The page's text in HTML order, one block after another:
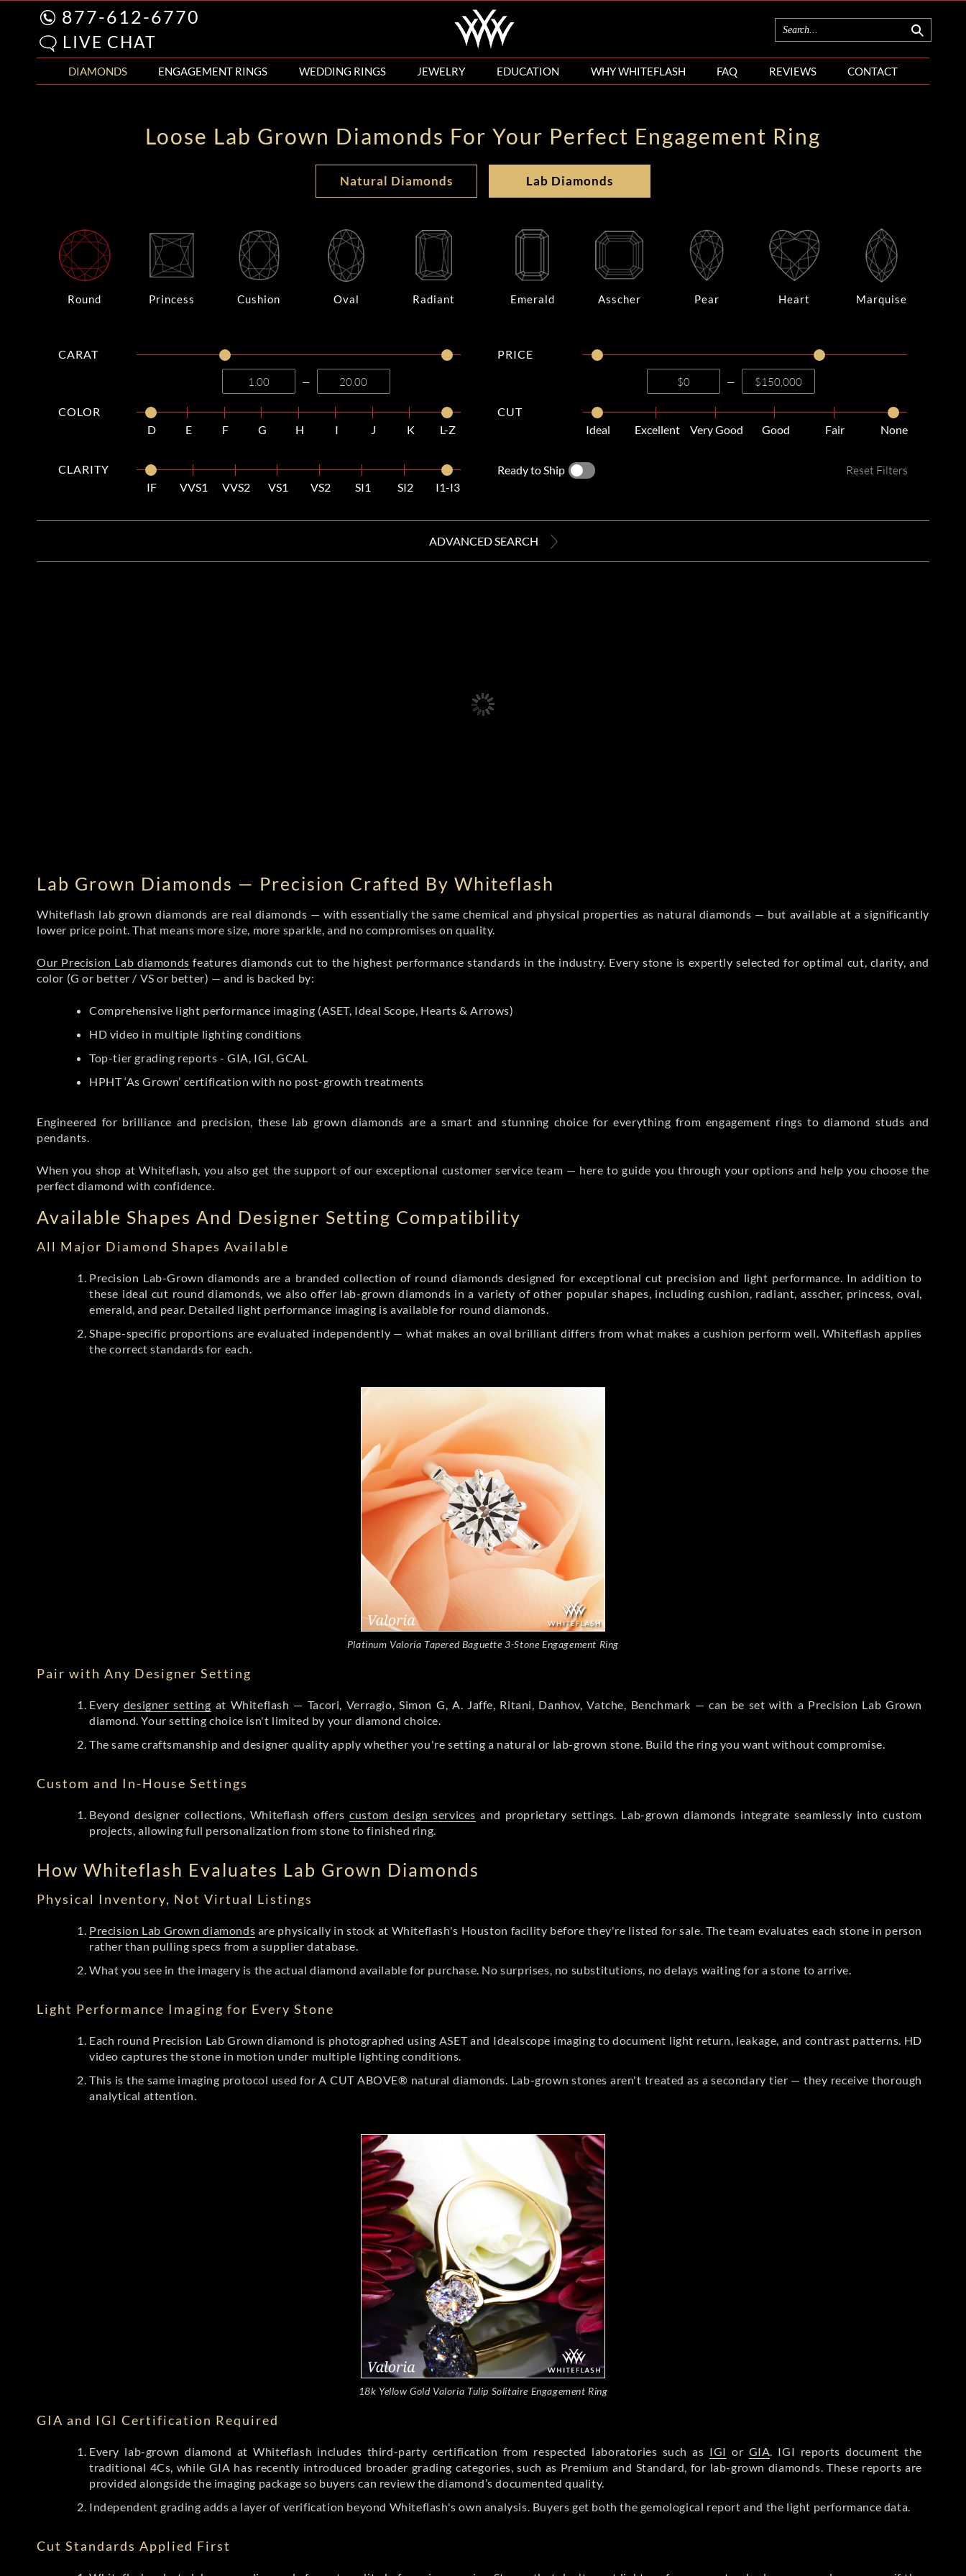
877-612-6770
LIVE CHAT
DIAMONDS ENGAGEMENT RINGS WEDDING RINGS JEWELRY EDUCATION WHY WHITEFLASH FAQ REVIEWS CONTACT
Loose Lab Grown Diamonds For Your Perfect Engagement Ring
Natural Diamonds Lab Diamonds
Round Princess Cushion Oval Radiant Emerald Asscher Pear Heart Marquise
CARAT
—
COLOR
D
E F G H I J K L-Z
CLARITY
IF
VVS1 VVS2 VS1 VS2 SI1 SI2 I1-I3
PRICE
—
CUT
Ideal
Excellent Very Good Good Fair None
Ready to Ship Reset Filters
ADVANCED SEARCH
Lab Grown Diamonds — Precision Crafted By Whiteflash
Whiteflash lab grown diamonds are real diamonds — with essentially the same chemical and physical properties as natural diamonds — but available at a significantly
lower price point. That means more size, more sparkle, and no compromises on quality.
Our Precision Lab diamonds features diamonds cut to the highest performance standards in the industry. Every stone is expertly selected for optimal cut, clarity, and
color (G or better / VS or better) — and is backed by:
Comprehensive light performance imaging (ASET, Ideal Scope, Hearts & Arrows)
HD video in multiple lighting conditions
Top-tier grading reports - GIA, IGI, GCAL
HPHT ‘As Grown’ certification with no post-growth treatments
Engineered for brilliance and precision, these lab grown diamonds are a smart and stunning choice for everything from engagement rings to diamond studs and
pendants.
When you shop at Whiteflash, you also get the support of our exceptional customer service team — here to guide you through your options and help you choose the
perfect diamond with confidence.
Available Shapes And Designer Setting Compatibility
All Major Diamond Shapes Available
Precision Lab-Grown diamonds are a branded collection of round diamonds designed for exceptional cut precision and light performance. In addition to
these ideal cut round diamonds, we also offer lab-grown diamonds in a variety of other popular shapes, including cushion, radiant, asscher, princess, oval,
emerald, and pear. Detailed light performance imaging is available for round diamonds.
Shape-specific proportions are evaluated independently — what makes an oval brilliant differs from what makes a cushion perform well. Whiteflash applies
the correct standards for each.
Platinum Valoria Tapered Baguette 3-Stone Engagement Ring
Pair with Any Designer Setting
Every designer setting at Whiteflash — Tacori, Verragio, Simon G, A. Jaffe, Ritani, Danhov, Vatche, Benchmark — can be set with a Precision Lab Grown
diamond. Your setting choice isn't limited by your diamond choice.
The same craftsmanship and designer quality apply whether you're setting a natural or lab-grown stone. Build the ring you want without compromise.
Custom and In-House Settings
Beyond designer collections, Whiteflash offerscustom design services and proprietary settings. Lab-grown diamonds integrate seamlessly into custom
projects, allowing full personalization from stone to finished ring.
How Whiteflash Evaluates Lab Grown Diamonds
Physical Inventory, Not Virtual Listings
Precision Lab Grown diamonds are physically in stock at Whiteflash's Houston facility before they're listed for sale. The team evaluates each stone in person
rather than pulling specs from a supplier database.
What you see in the imagery is the actual diamond available for purchase. No surprises, no substitutions, no delays waiting for a stone to arrive.
Light Performance Imaging for Every Stone
Each round Precision Lab Grown diamond is photographed using ASET and Idealscope imaging to document light return, leakage, and contrast patterns. HD
video captures the stone in motion under multiple lighting conditions.
This is the same imaging protocol used for A CUT ABOVE® natural diamonds. Lab-grown stones aren't treated as a secondary tier — they receive thorough
analytical attention.
18k Yellow Gold Valoria Tulip Solitaire Engagement Ring
GIA and IGI Certification Required
Every lab-grown diamond at Whiteflash includes third-party certification from respected laboratories such as IGI or GIA. IGI reports document the
traditional 4Cs, while GIA has recently introduced broader grading categories, such as Premium and Standard, for lab-grown diamonds. These reports are
provided alongside the imaging package so buyers can review the diamond’s documented quality.
Independent grading adds a layer of verification beyond Whiteflash's own analysis. Buyers get both the gemological report and the light performance data.
Cut Standards Applied First